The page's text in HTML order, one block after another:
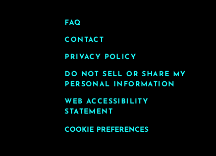
FAQ
CONTACT
PRIVACY POLICY
DO NOT SELL OR SHARE MY
PERSONAL INFORMATION
WEB ACCESSIBILITY
STATEMENT
COOKIE PREFERENCES